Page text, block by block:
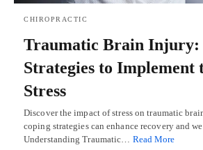
CHIROPRACTIC
Traumatic Brain Injury:
Strategies to Implement
Stress
Discover the impact of stress on traumatic
coping strategies can enhance recovery and
Understanding Traumatic… Read More